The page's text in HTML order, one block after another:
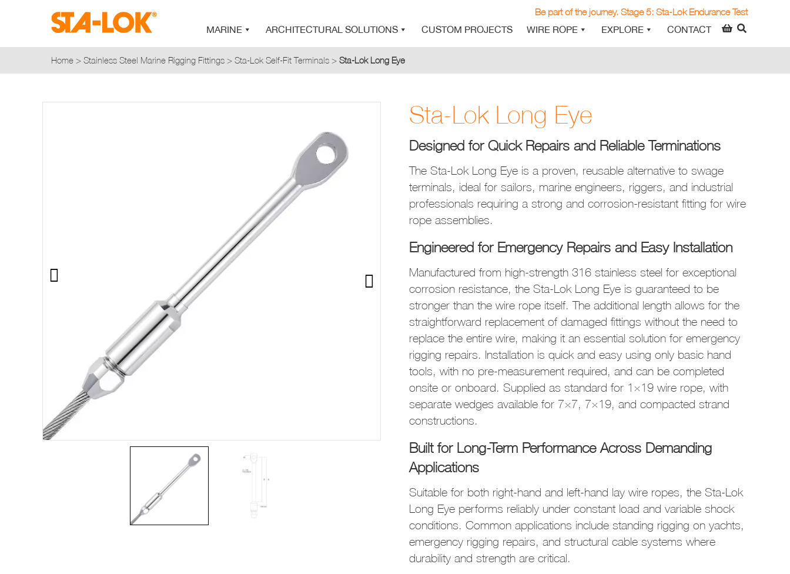
Be part of the journey. Stage 5: Sta-Lok Endurance Test
MARINE
ARCHITECTURAL SOLUTIONS CUSTOM PROJECTS WIRE ROPE EXPLORE CONTACT
Product added to Quote List
VIEW QUOTE LIST
Home > Stainless Steel Marine Rigging Fittings > Sta-Lok Self-Fit Terminals > Sta-Lok Long Eye
Sta-Lok Long Eye
Designed for Quick Repairs and Reliable Terminations
The Sta-Lok Long Eye is a proven, reusable alternative to swage
terminals, ideal for sailors, marine engineers, riggers, and industrial
professionals requiring a strong and corrosion-resistant fitting for wire
rope assemblies.
Engineered for Emergency Repairs and Easy Installation
Manufactured from high-strength 316 stainless steel for exceptional
corrosion resistance, the Sta-Lok Long Eye is guaranteed to be
stronger than the wire rope itself. The additional length allows for the
straightforward replacement of damaged fittings without the need to
replace the entire wire, making it an essential solution for emergency
rigging repairs. Installation is quick and easy using only basic hand
tools, with no pre-measurement required, and can be completed
onsite or onboard. Supplied as standard for 1×19 wire rope, with
separate wedges available for 7×7, 7×19, and compacted strand
constructions.
Built for Long-Term Performance Across Demanding
Applications
Suitable for both right-hand and left-hand lay wire ropes, the Sta-Lok
Long Eye performs reliably under constant load and variable shock
conditions. Common applications include standing rigging on yachts,
emergency rigging repairs, and structural cable systems where
durability and strength are critical.